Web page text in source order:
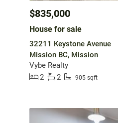
$835,000
House for sale
32211 Keystone Avenue
Mission BC, Mission
Vybe Realty
2
2 905 sqft